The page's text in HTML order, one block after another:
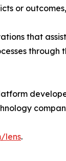
or
that
lens.